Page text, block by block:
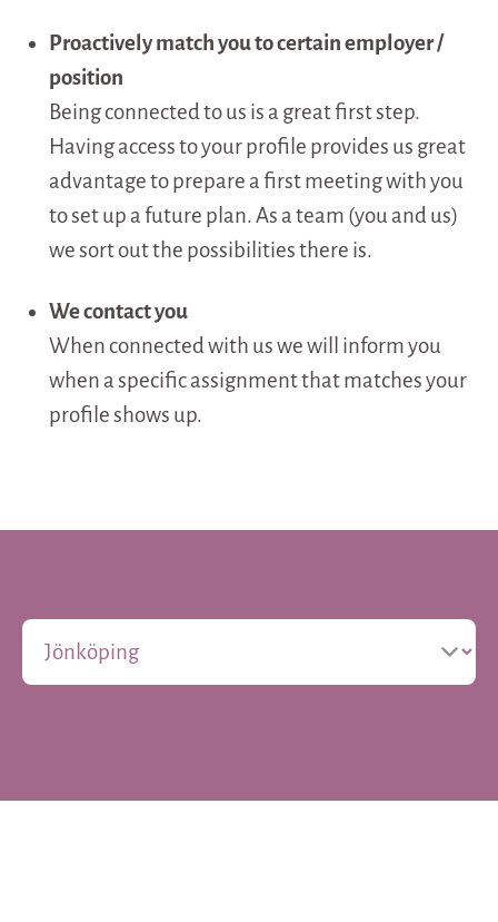
Proactively match you to certain employer /
position
Being connected to us is a great first step.
Having access to your profile provides us great
advantage to prepare a first meeting with you
to set up a future plan. As a team (you and us)
we sort out the possibilities there is.
We contact you
When connected with us we will inform you
when a specific assignment that matches your
profile shows up.